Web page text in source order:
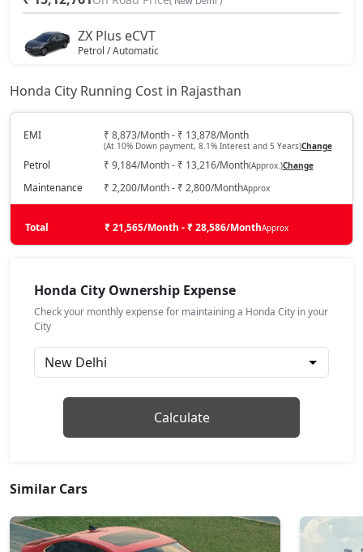
ZX Plus eCVT
Petrol / Automatic
V CVT
On Road Price( New Delhi )
ZX
Petrol / Manual
₹ 17,33,422 On Road Price( New Delhi )
₹ 18,34,526 On Road Price( New Delhi )
Petrol / Automatic
₹ 18,47,022On Road Price( New Delhi )
ZX Plus Hybrid eCVT
Honda City Running Cost in Rajasthan
EMI ₹ 8,873/Month - ₹ 13,878/Month
(At 10% Down payment, 8.1% Interest and 5 Years)Change
Petrol ₹ 9,184/Month - ₹ 13,216/Month(Approx.)Change
Maintenance ₹ 2,200/Month - ₹ 2,800/MonthApprox
Total ₹ 21,565/Month - ₹ 28,586/MonthApprox
Honda City Ownership Expense
Check your monthly expense for maintaining a Honda City in your
City
Calculate
Similar Cars